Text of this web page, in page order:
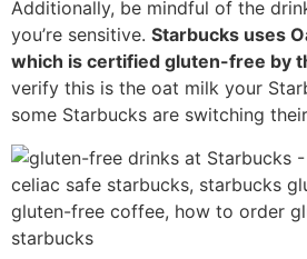
Additionally, be mindful of the
you’re sensitive. Starbucks uses
which is certified gluten-free by
verify this is the oat milk your
some Starbucks are switching